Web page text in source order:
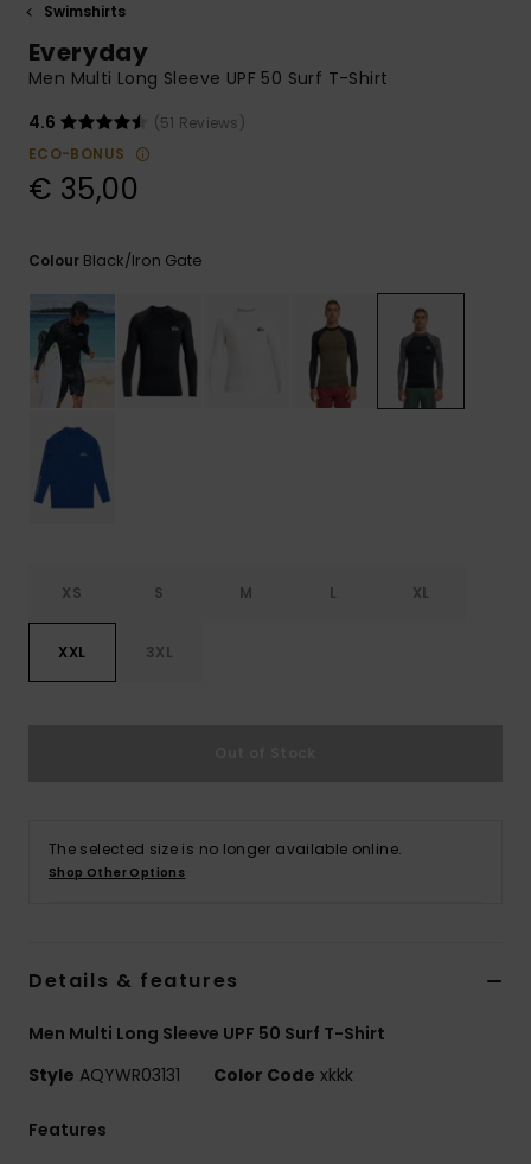
common
access our
contact form.
Swimshirts
Everyday
Men Multi Long Sleeve UPF 50 Surf T-Shirt
4.6
(51 Reviews)
ECO-BONUS
€ 35,00
Colour Black/iron Gate
XS S M L XL
XXL 3XL
The selected size is no longer available online.
Shop Other Options
Details & features
Men Multi Long Sleeve UPF 50 Surf T-Shirt
Style AQYWR03131 Color Code xkkk
Features